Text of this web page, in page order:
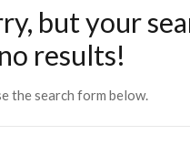
but your
results!
the search form below.
LOG IN